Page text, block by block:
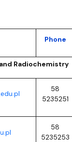
Phone
Radiochemistry
58
5235251
58
5235253